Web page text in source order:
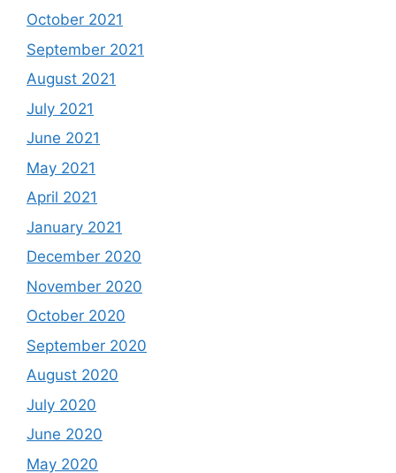
October 2021
September 2021
August 2021
July 2021
June 2021
May 2021
April 2021
January 2021
December 2020
November 2020
October 2020
September 2020
August 2020
July 2020
June 2020
May 2020